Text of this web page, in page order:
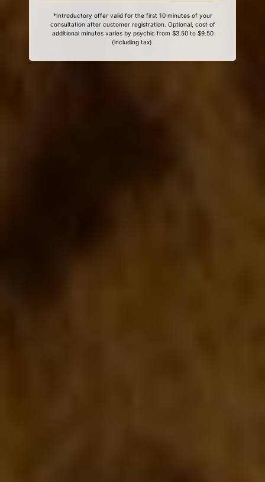
*Introductory offer valid for the first 10 minutes of your
consultation after customer registration. Optional, cost of
additional minutes varies by psychic from $3.50 to $9.50
(including tax).